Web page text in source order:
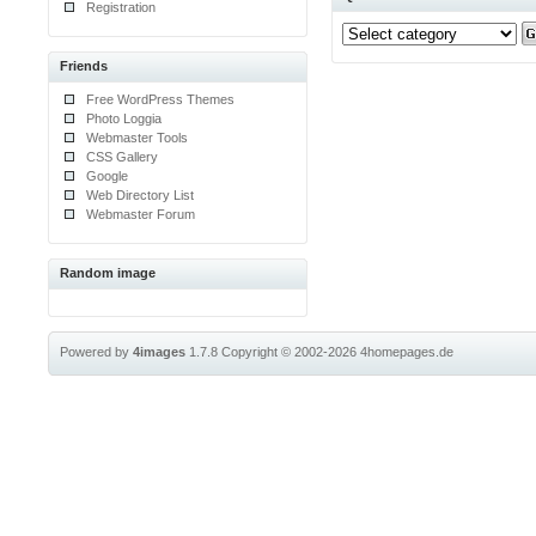
Registration
Friends
Free WordPress Themes
Photo Loggia
Webmaster Tools
CSS Gallery
Google
Web Directory List
Webmaster Forum
Random image
Powered by4images 1.7.8Copyright © 2002-20264homepages.de